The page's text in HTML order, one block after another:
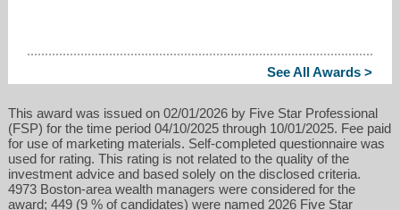
See All Awards >
This award was issued on 02/01/2026 by Five Star Professional
(FSP) for the time period 04/10/2025 through 10/01/2025. Fee paid
for use of marketing materials. Self-completed questionnaire was
used for rating. This rating is not related to the quality of the
investment advice and based solely on the disclosed criteria.
4973 Boston-area wealth managers were considered for the
award; 449 (9 % of candidates) were named 2026 Five Star